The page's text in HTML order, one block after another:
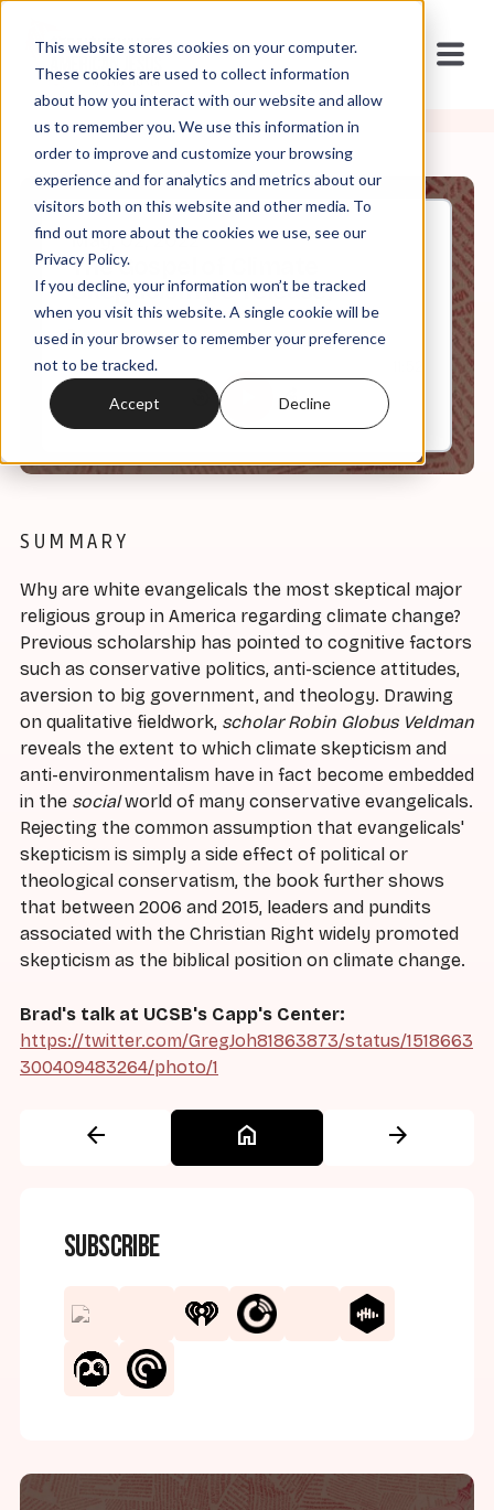
This website stores cookies on your computer.
These cookies are used to collect information
about how you interact with our website and allow
us to remember you. We use this information in
order to improve and customize your browsing
experience and for analytics and metrics about our
visitors both on this website and other media. To
find out more about the cookies we use, see our
Privacy Policy.
If you decline, your information won’t be tracked
when you visit this website. A single cookie will be
used in your browser to remember your preference
not to be tracked.
Accept Decline
May, 02, 2022
The Gospel of Climate
Skepticism (re-release)
0:00
SUMMARY
Why are white evangelicals the most skeptical major
religious group in America regarding climate change?
Previous scholarship has pointed to cognitive factors
such as conservative politics, anti-science attitudes,
aversion to big government, and theology. Drawing
on qualitative fieldwork, scholar Robin Globus Veldman
reveals the extent to which climate skepticism and
anti-environmentalism have in fact become embedded
in the socialworld of many conservative evangelicals.
Rejecting the common assumption that evangelicals'
skepticism is simply a side effect of political or
theological conservatism, the book further shows
that between 2006 and 2015, leaders and pundits
associated with the Christian Right widely promoted
skepticism as the biblical position on climate change.
Brad's talk at UCSB's Capp's Center:
https://twitter.com/GregJoh81863873/status/1518663
300409483264/photo/1
arrow_back home arrow_forward
Subscribe